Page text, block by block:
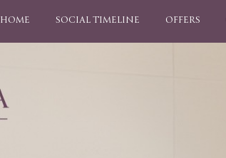
HOME SOCIAL TIMELINE OFFERS